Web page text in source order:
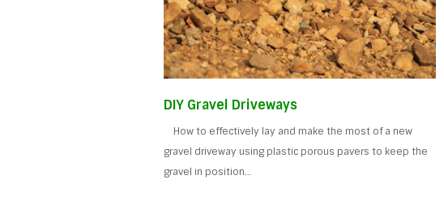
DIY Gravel Driveways
How to effectively lay and make the most of a new
gravel driveway using plastic porous pavers to keep the
gravel in position…